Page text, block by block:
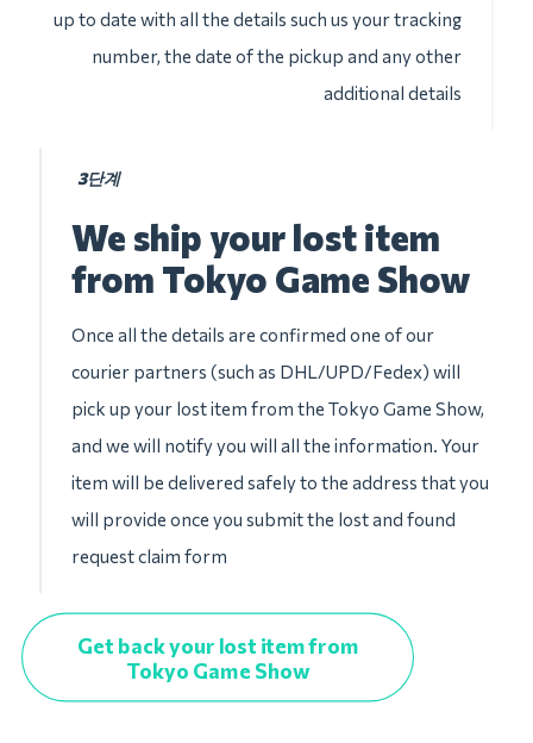
up to date with all the details such us your tracking
number, the date of the pickup and any other
additional details
3단계
We ship your lost item
from Tokyo Game Show
Once all the details are confirmed one of our
courier partners (such as DHL/UPD/Fedex) will
pick up your lost item from the Tokyo Game Show,
and we will notify you will all the information. Your
item will be delivered safely to the address that you
will provide once you submit the lost and found
request claim form
Get back your lost item from
Tokyo Game Show